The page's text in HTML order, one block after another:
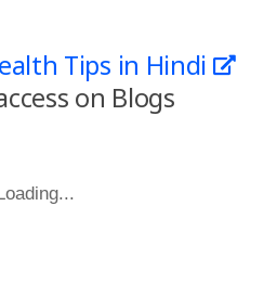
Tips in Hindi
on Blogs